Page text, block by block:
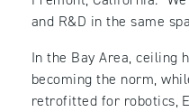
and R&D in the same
In the Bay Area, ceiling
becoming the norm,
retrofitted for robotics,